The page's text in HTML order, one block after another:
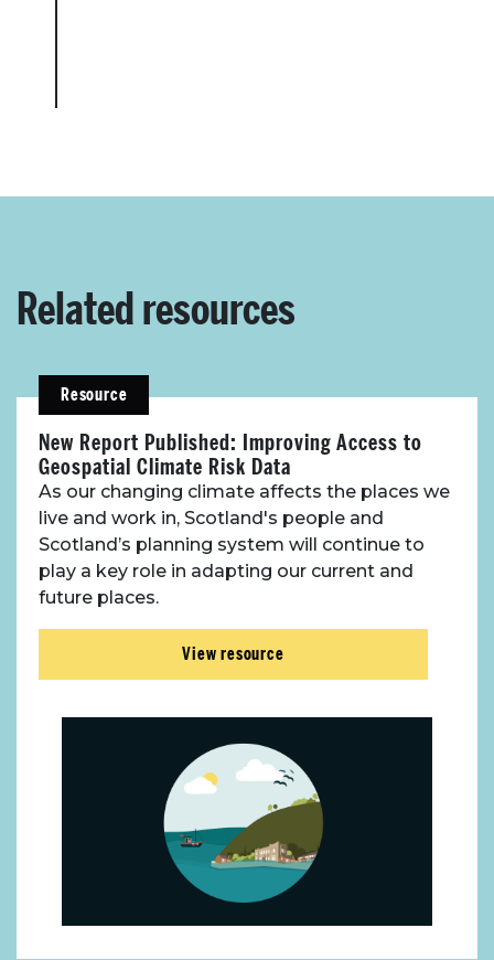
Related resources
Resource
New Report Published: Improving Access to
Geospatial Climate Risk Data
As our changing climate affects the places we
live and work in, Scotland's people and
Scotland’s planning system will continue to
play a key role in adapting our current and
future places.
View resource